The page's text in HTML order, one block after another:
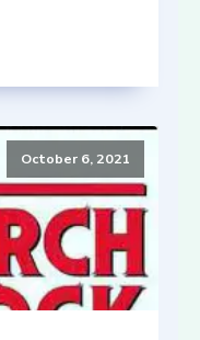
October 6, 2021